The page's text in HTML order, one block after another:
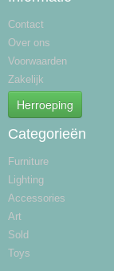
Contact
Over ons
Voorwaarden
Zakelijk
Herroeping
Categorieën
Furniture
Lighting
Accessories
Art
Sold
Toys